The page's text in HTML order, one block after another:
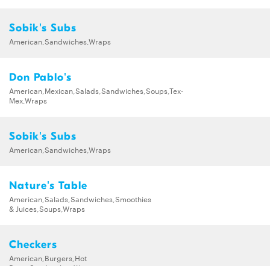
Sobik's Subs
American,Sandwiches,Wraps
Don Pablo's
American,Mexican,Salads,Sandwiches,Soups,Tex-
Mex,Wraps
Sobik's Subs
American,Sandwiches,Wraps
Nature's Table
American,Salads,Sandwiches,Smoothies
& Juices,Soups,Wraps
Checkers
American,Burgers,Hot